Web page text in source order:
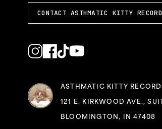
CONTACT ASTHMATIC KITTY
ASTHMATIC KITTY
121 E. KIRKWOOD AVE.,
BLOOMINGTON, IN 47408